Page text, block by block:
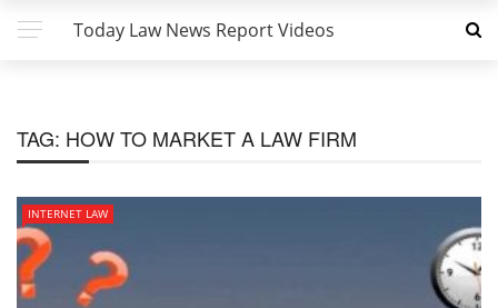
Today Law News Report Videos
TAG: HOW TO MARKET A LAW FIRM
INTERNET LAW